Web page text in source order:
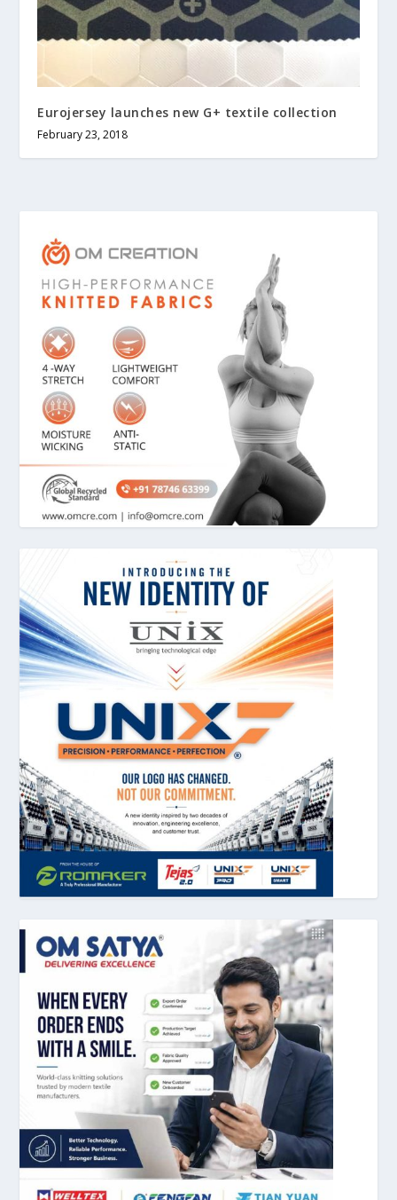
Eurojersey launches new G+ textile collection
February 23, 2018